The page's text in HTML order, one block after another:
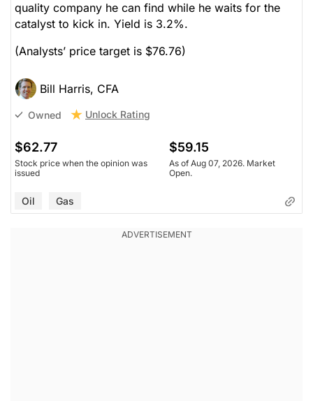
quality company he can find while he waits for the
catalyst to kick in. Yield is 3.2%.
(Analysts’ price target is $76.76)
Bill Harris, CFA
Owned Unlock Rating
$62.77
Stock price when the opinion was
issued
$59.15
As of Aug 07, 2026. Market
Open.
Oil Gas